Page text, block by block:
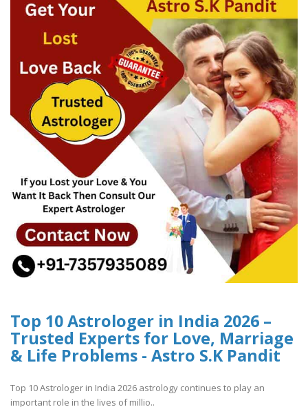
Top 10 Astrologer in India 2026 –
Trusted Experts for Love, Marriage
& Life Problems - Astro S.K Pandit
Top 10 Astrologer in India 2026 astrology continues to play an
important role in the lives of millio..